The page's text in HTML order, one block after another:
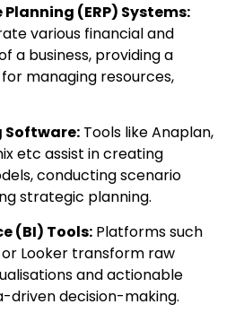
(ERP) Systems:
various financial and
a business, providing a
managing resources,
Software: Tools like Anaplan,
etc assist in creating
conducting scenario
strategic planning.
(BI) Tools: Platforms such
or Looker transform raw
and actionable
driven decision-making.